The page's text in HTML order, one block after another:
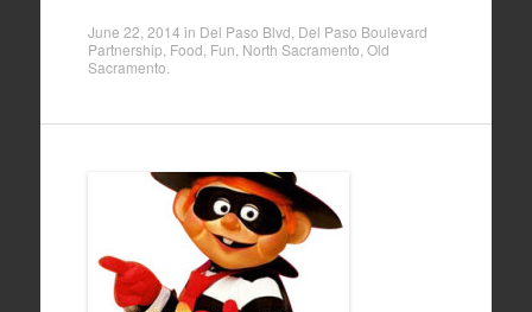
June 22, 2014 in Del Paso Blvd Del Paso Boulevard
Partnership Food Fun North Sacramento Old
Sacramento